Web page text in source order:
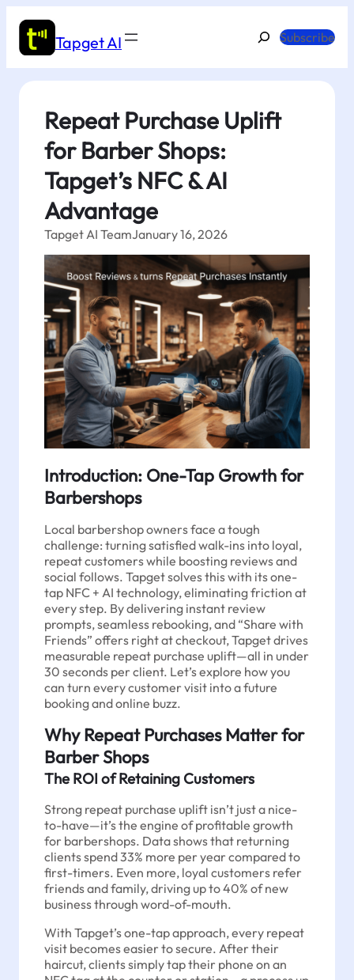
content
Tapget AI
SearchSubscribe
Repeat Purchase Uplift
for Barber Shops:
Tapget’s NFC & AI
Advantage
Tapget AI TeamJanuary 16, 2026
Introduction: One-Tap Growth for
Barbershops
Local barbershop owners face a tough
challenge: turning satisfied walk-ins into loyal,
repeat customers while boosting reviews and
social follows. Tapget solves this with its one-
tap NFC + AI technology, eliminating friction at
every step. By delivering instant review
prompts, seamless rebooking, and “Share with
Friends” offers right at checkout, Tapget drives
measurable repeat purchase uplift—all in under
30 seconds per client. Let’s explore how you
can turn every customer visit into a future
booking and online buzz.
Why Repeat Purchases Matter for
Barber Shops
The ROI of Retaining Customers
Strong repeat purchase uplift isn’t just a nice-
to-have—it’s the engine of profitable growth
for barbershops. Data shows that returning
clients spend 33% more per year compared to
first-timers. Even more, loyal customers refer
friends and family, driving up to 40% of new
business through word-of-mouth.
With Tapget’s one-tap approach, every repeat
visit becomes easier to secure. After their
haircut, clients simply tap their phone on an